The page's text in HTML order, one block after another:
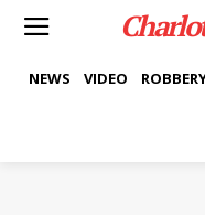
NEWS VIDEO